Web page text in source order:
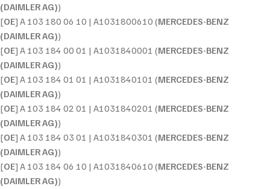
(DAIMLER AG))
[OE] A 103 180 06 10 | A1031800610 (MERCEDES-BENZ
(DAIMLER AG))
[OE] A 103 184 00 01 | A1031840001 (MERCEDES-BENZ
(DAIMLER AG))
[OE] A 103 184 01 01 | A1031840101 (MERCEDES-BENZ
(DAIMLER AG))
[OE] A 103 184 02 01 | A1031840201 (MERCEDES-BENZ
(DAIMLER AG))
[OE] A 103 184 03 01 | A1031840301 (MERCEDES-BENZ
(DAIMLER AG))
[OE] A 103 184 06 10 | A1031840610 (MERCEDES-BENZ
(DAIMLER AG))